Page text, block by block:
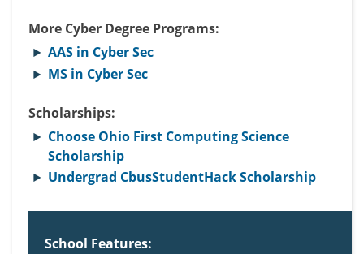
More Cyber Degree Programs:
AAS in Cyber Sec
MS in Cyber Sec
Scholarships:
Choose Ohio First Computing Science
Scholarship
Undergrad CbusStudentHack Scholarship
School Features: